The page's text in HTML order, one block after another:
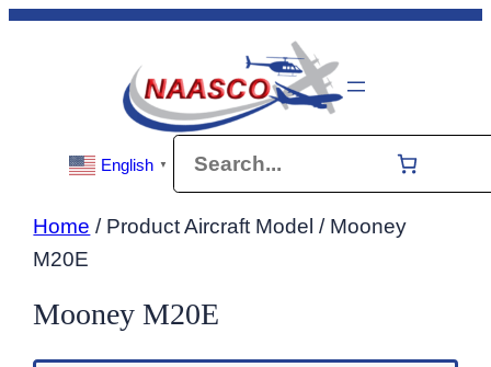
Skip
English ▼
Home / Product Aircraft Model / Mooney
M20E
Mooney M20E